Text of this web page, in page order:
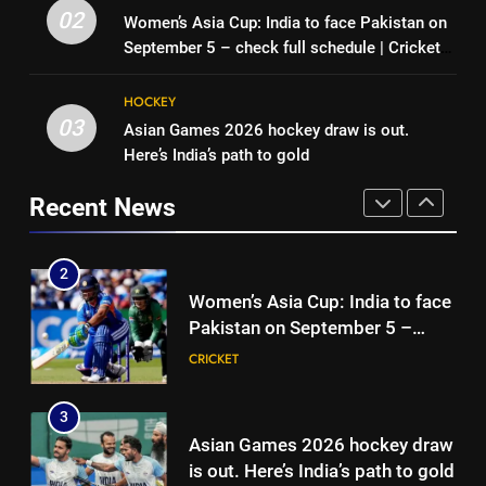
channel, date and time | Cricket
News
CRICKET
Pakistan on September 5 –
check full schedule | Cricket
3
HOCKEY
stump-mic scolding in
Instagram post | Cricket News
CRICKET
02
Women’s Asia Cup: India to face Pakistan on
September 5 – check full schedule | Cricket
03
HOCKEY
Asian Games 2026 hockey draw is out.
Here’s India’s path to gold
Recent News
Pakistan can hold India to a
draw in FIH Men’s World Cup
1
India vs Sri Lanka XI warm-up
match: Live streaming, TV
channel, date and time | Cricket
News
2
Women’s Asia Cup: India to face
Pakistan on September 5 –
check full schedule | Cricket
CRICKET
3
Asian Games 2026 hockey draw
is out. Here’s India’s path to gold